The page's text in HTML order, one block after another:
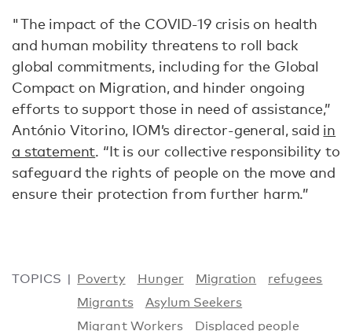
"The impact of the COVID-19 crisis on health
and human mobility threatens to roll back
global commitments, including for the Global
Compact on Migration, and hinder ongoing
efforts to support those in need of assistance,”
António Vitorino, IOM’s director-general, said in
a statement. “It is our collective responsibility to
safeguard the rights of people on the move and
ensure their protection from further harm.”
TOPICS Poverty Hunger Migration
refugees
Migrants
Asylum Seekers
Migrant Workers
Displaced people